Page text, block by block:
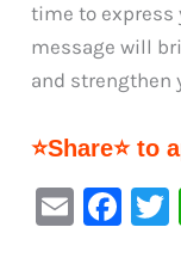
time to express
message will
and strengthen
⭐Share⭐ to
E
F